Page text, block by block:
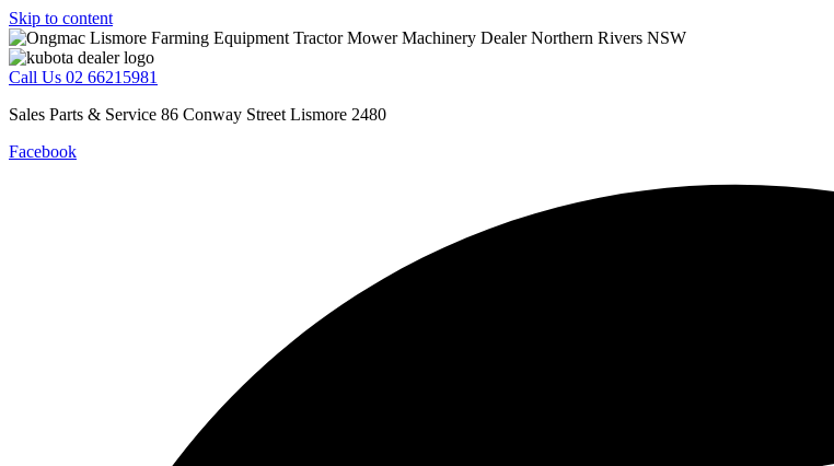
Skip to content
Call Us 02 66215981
Sales Parts & Service 86 Conway Street Lismore 2480
Facebook